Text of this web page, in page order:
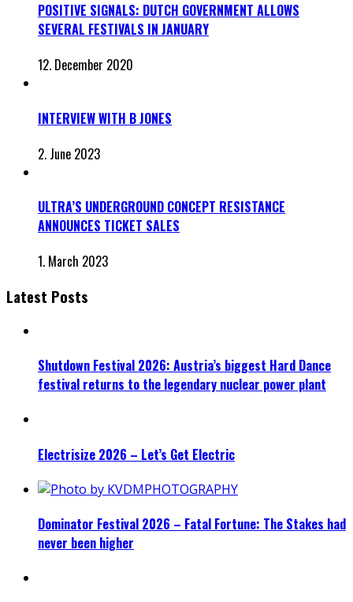
POSITIVE SIGNALS: DUTCH GOVERNMENT ALLOWS
SEVERAL FESTIVALS IN JANUARY
12. December 2020
INTERVIEW WITH B JONES
2. June 2023
ULTRA’S UNDERGROUND CONCEPT RESISTANCE
ANNOUNCES TICKET SALES
1. March 2023
Latest Posts
Shutdown Festival 2026: Austria’s biggest Hard Dance
festival returns to the legendary nuclear power plant
Electrisize 2026 – Let’s Get Electric
Dominator Festival 2026 – Fatal Fortune: The Stakes had
never been higher